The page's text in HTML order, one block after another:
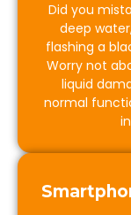
Did you
deep
flashing a
Worry not
liquid
normal